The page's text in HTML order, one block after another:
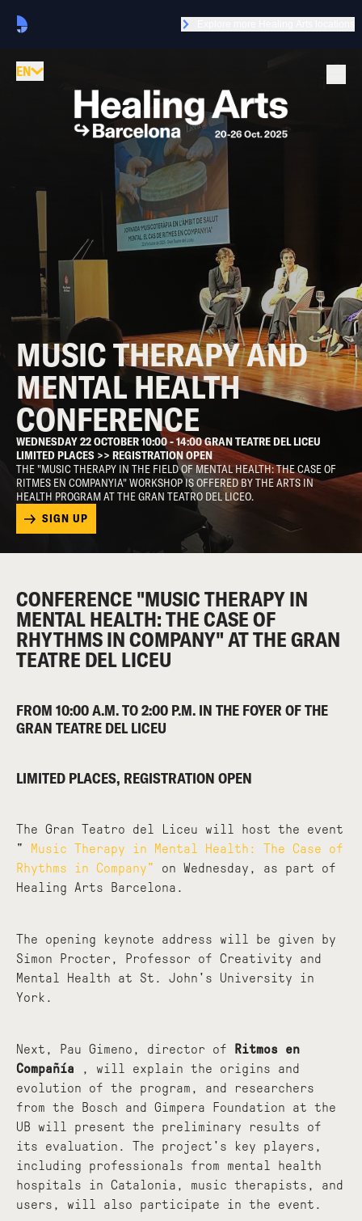
EN
MUSIC THERAPY AND
MENTAL HEALTH
CONFERENCE
WEDNESDAY 22 OCTOBER 10:00 - 14:00 GRAN TEATRE DEL LICEU
LIMITED PLACES >> REGISTRATION OPEN
THE "MUSIC THERAPY IN THE FIELD OF MENTAL HEALTH: THE CASE OF
RITMES EN COMPANYIA" WORKSHOP IS OFFERED BY THE ARTS IN
HEALTH PROGRAM AT THE GRAN TEATRO DEL LICEO.
SIGN UP
CONFERENCE "MUSIC THERAPY IN
MENTAL HEALTH: THE CASE OF
RHYTHMS IN COMPANY" AT THE GRAN
TEATRE DEL LICEU
FROM 10:00 A.M. TO 2:00 P.M. IN THE FOYER OF THE
GRAN TEATRE DEL LICEU
LIMITED PLACES, REGISTRATION OPEN
The Gran Teatro del Liceu will host the event
"
Music Therapy in Mental Health: The Case of
Rhythms in Company"
on Wednesday, as part of
Healing Arts Barcelona.
The opening keynote address will be given by
Simon Procter, Professor of Creativity and
Mental Health at St. John's University in
York.
Next, Pau Gimeno, director of
Ritmos en
Compañía , will explain the origins and
evolution of the program, and researchers
from the Bosch and Gimpera Foundation at the
UB will present the preliminary results of
its evaluation. The project's key players,
including professionals from mental health
hospitals in Catalonia, music therapists, and
users, will also participate in the event.